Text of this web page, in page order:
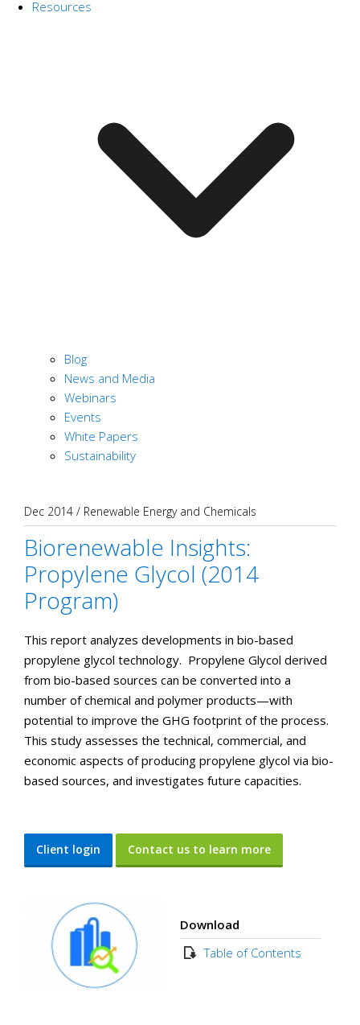
Resources
Blog
News and Media
Webinars
Events
White Papers
Sustainability
Dec 2014 / Renewable Energy and Chemicals
Biorenewable Insights:
Propylene Glycol (2014
Program)
This report analyzes developments in bio-based
propylene glycol technology. Propylene Glycol derived
from bio-based sources can be converted into a
number of chemical and polymer products—with
potential to improve the GHG footprint of the process.
This study assesses the technical, commercial, and
economic aspects of producing propylene glycol via bio-
based sources, and investigates future capacities.
Client login Contact us to learn more
Download
Table of Contents